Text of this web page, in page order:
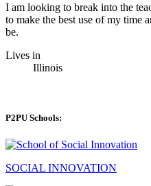
I am looking to break into the
to make the best use of my time
be.
Lives in
Illinois
P2PU Schools:
SOCIAL INNOVATION